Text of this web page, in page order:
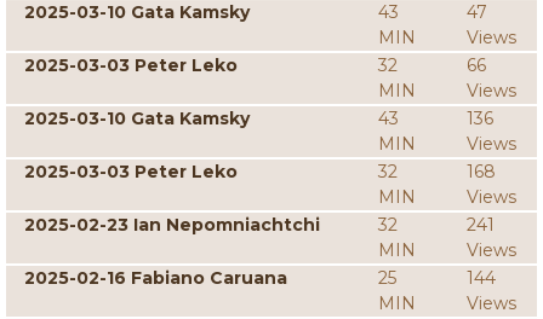
2025-03-10 Gata Kamsky
43
MIN
47
Views
2025-03-03 Peter Leko
32
MIN
66
Views
2025-03-10 Gata Kamsky
43
MIN
136
Views
2025-03-03 Peter Leko
32
MIN
168
Views
2025-02-23 Ian Nepomniachtchi
32
MIN
241
Views
2025-02-16 Fabiano Caruana
25
MIN
144
Views